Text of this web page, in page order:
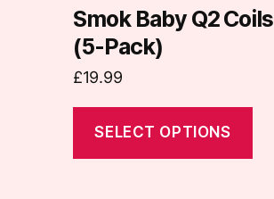
Smok Baby Q2 Coils
(5-Pack)
£19.99
SELECT OPTIONS
on
the
product
page